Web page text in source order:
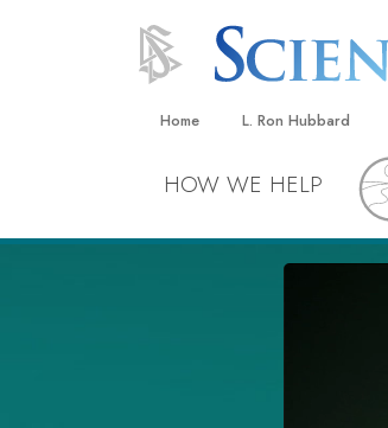
Home L. Ron Hubbard
HOW WE HELP